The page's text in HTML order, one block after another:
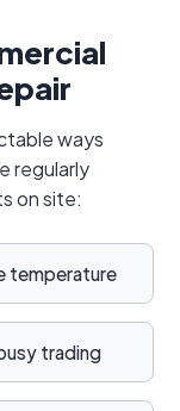
ways
regularly
on site:
temperature
trading